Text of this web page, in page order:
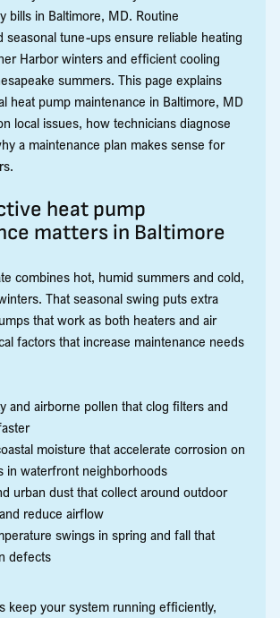
bills in Baltimore, MD. Routine
seasonal tune-ups ensure reliable heating
Harbor winters and efficient cooling
summers. This page explains
heat pump maintenance in Baltimore, MD
local issues, how technicians diagnose
a maintenance plan makes sense for
heat pump
matters in Baltimore
combines hot, humid summers and cold,
That seasonal swing puts extra
that work as both heaters and air
factors that increase maintenance needs
and airborne pollen that clog filters and
moisture that accelerate corrosion on
in waterfront neighborhoods
urban dust that collect around outdoor
reduce airflow
swings in spring and fall that
defects
keep your system running efficiently,